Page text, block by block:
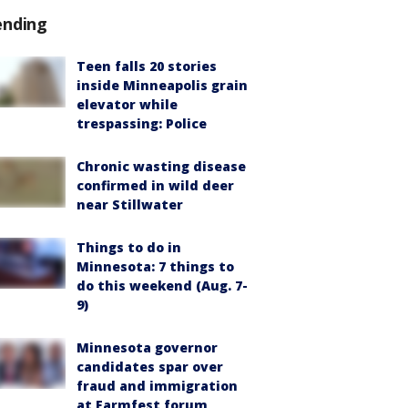
Teen falls 20 stories
inside Minneapolis grain
elevator while
trespassing: Police
Chronic wasting disease
confirmed in wild deer
near Stillwater
Things to do in
Minnesota: 7 things to
do this weekend (Aug. 7-
9)
Minnesota governor
candidates spar over
fraud and immigration